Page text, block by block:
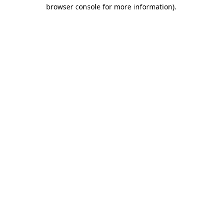
browser console for more information).